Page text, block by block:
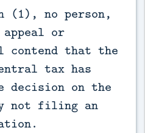
(1), no person,
or
contend that the
tax has
decision on the
not filing an